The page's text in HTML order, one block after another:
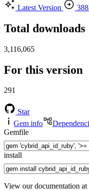
Latest Version
Total downloads
3,116,065
For this version
291
Star
Gem info
Gemfile
install
View our documentation